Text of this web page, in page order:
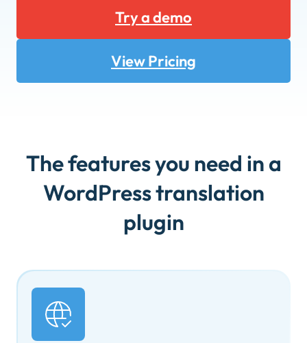
Try a demo
View Pricing
The features you need in a
WordPress translation
plugin